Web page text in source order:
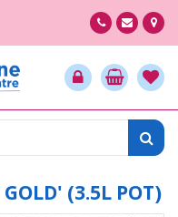
GOLD' (3.5L POT)